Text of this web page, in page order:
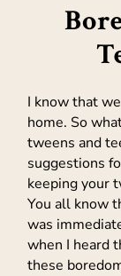
I know that
home. So
tweens and
suggestions
keeping your
You all know
was
when I heard
these